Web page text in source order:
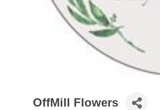
OffMill Flowers